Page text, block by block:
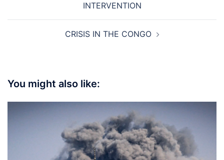
INTERVENTION
CRISIS IN THE CONGO
You might also like: